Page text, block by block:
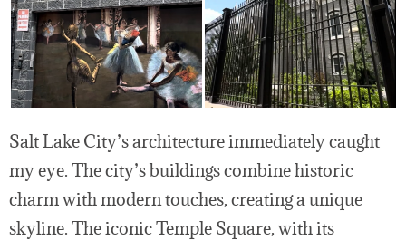
Salt Lake City’s architecture immediately caught
my eye. The city’s buildings combine historic
charm with modern touches, creating a unique
skyline. The iconic Temple Square, with its